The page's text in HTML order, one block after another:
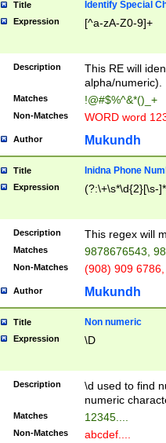
Title Identify Special
Expression [^a-zA-Z0-9]+
Description
This RE will
alpha/numeric).
Matches !@#$%^&*()_+
Non-Matches WORD word
Author Mukundh
Title Inidna Phone
Expression (?:\+\s*\d{2}[\s-
Description This regex will
Matches 9878676543,
Non-Matches (908) 909
Author Mukundh
Title Non numeric
Expression \D
Description
\d used to find
numeric
Matches 12345....
Non-Matches abcdef....